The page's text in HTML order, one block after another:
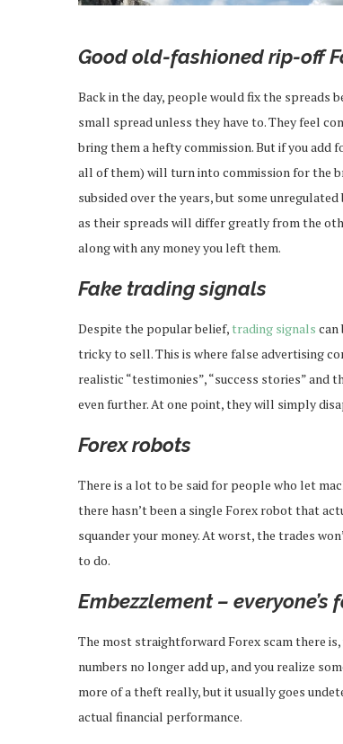
Good old-fashioned rip-off
Back in the day, people would fix the spreads
small spread unless they have to. They feel
bring them a hefty commission. But if you
all of them) will turn into commission for the
subsided over the years, but some
as their spreads will differ greatly from the
along with any money you left them.
Fake trading signals
Despite the popular belief,trading signals can
tricky to sell. This is where false advertising
realistic “testimonies”, “success stories”
even further. At one point, they will simply
Forex robots
There is a lot to be said for people who let
there hasn’t been a single Forex robot that
squander your money. At worst, the trades
to do.
Embezzlement – everyone’s
The most straightforward Forex scam there
numbers no longer add up, and you realize
more of a theft really, but it usually goes
actual financial performance.